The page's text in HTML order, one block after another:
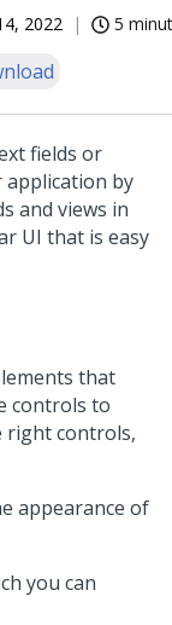
2022 5
fields or
application by
and views in
UI that is easy
that
controls to
right controls,
appearance of
you can